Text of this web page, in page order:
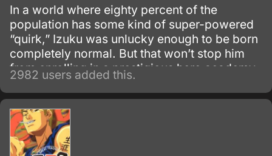
In a world where eighty percent of the
population has some kind of super-powered
“quirk,” Izuku was unlucky enough to be born
completely normal. But that won’t stop him
from enrolling in a prestigious hero academy.
2982 users added this.